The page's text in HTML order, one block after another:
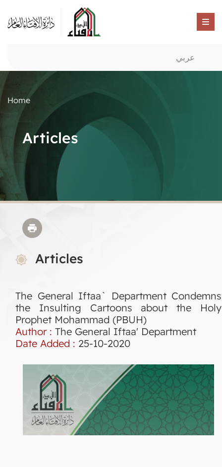
عربي
Home
Articles
Articles
The General Iftaa` Department Condemns
the Insulting Cartoons about the Holy
Prophet Mohammad (PBUH)
Author : The General Iftaa' Department
Date Added : 25-10-2020